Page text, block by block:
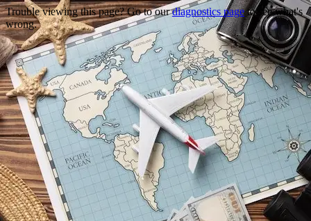
Trouble viewing this page? Go to ourdiagnostics pageto see what's
wrong.